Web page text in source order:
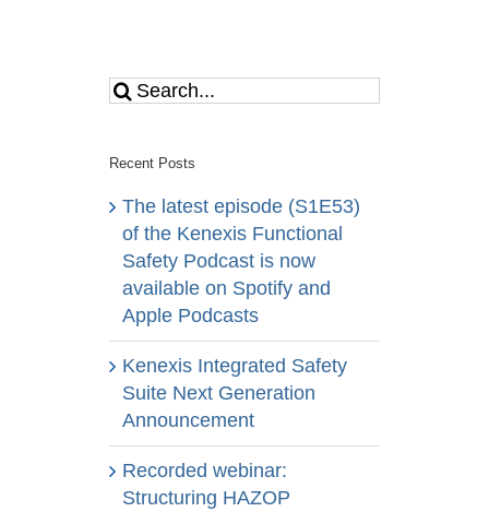
Search
Recent Posts
The latest episode (S1E53)
of the Kenexis Functional
Safety Podcast is now
available on Spotify and
Apple Podcasts
Kenexis Integrated Safety
Suite Next Generation
Announcement
Recorded webinar:
Structuring HAZOP